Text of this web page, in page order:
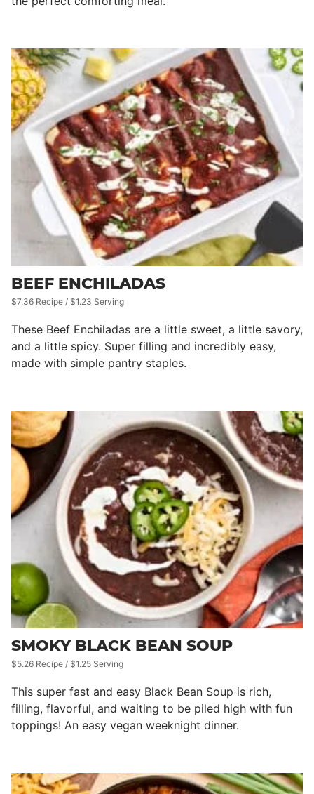
BEEF ENCHILADAS
$7.36 Recipe / $1.23 Serving
These Beef Enchiladas are a little sweet, a little savory,
and a little spicy. Super filling and incredibly easy,
made with simple pantry staples.
SMOKY BLACK BEAN SOUP
$5.26 Recipe / $1.25 Serving
This super fast and easy Black Bean Soup is rich,
filling, flavorful, and waiting to be piled high with fun
toppings! An easy vegan weeknight dinner.